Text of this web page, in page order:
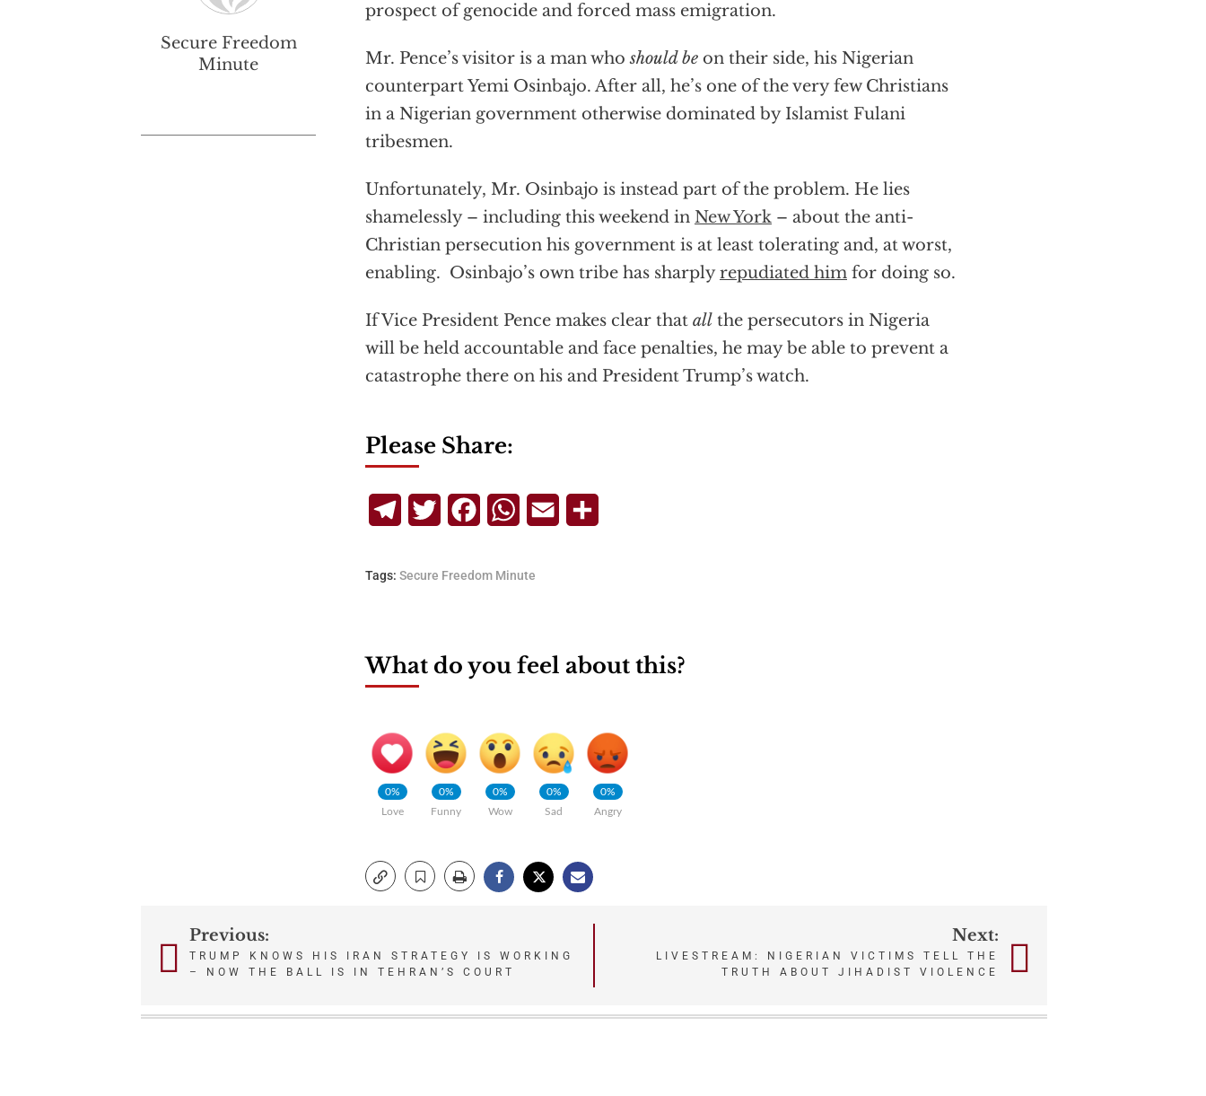
prospect of genocide and forced mass emigration.
Mr. Pence’s visitor is a man whoshould be on their side, his Nigerian
counterpart Yemi Osinbajo. After all, he’s one of the very few Christians
in a Nigerian government otherwise dominated by Islamist Fulani
tribesmen.
Unfortunately, Mr. Osinbajo is instead part of the problem. He lies
shamelessly – including this weekend in New York – about the anti-
Christian persecution his government is at least tolerating and, at worst,
enabling. Osinbajo’s own tribe has sharplyrepudiated him for doing so.
If Vice President Pence makes clear that all the persecutors in Nigeria
will be held accountable and face penalties, he may be able to prevent a
catastrophe there on his and President Trump’s watch.
Secure Freedom
Minute
Please Share:
TelegramTwitterFacebookWhatsApp
Email
Tags: Secure Freedom Minute
What do you feel about this?
0%
Love
0%
Funny
0%
Wow
0%
Sad
0%
Angry
PostPrevious:
TRUMP KNOWS HIS IRAN STRATEGY IS WORKING
– NOW THE BALL IS IN TEHRAN’S COURT
Next:
LIVESTREAM: NIGERIAN VICTIMS TELL THE
TRUTH ABOUT JIHADIST VIOLENCE